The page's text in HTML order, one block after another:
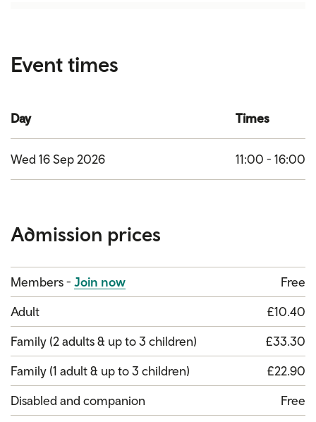
Event times
Day Times
Wed 16 Sep 2026 11:00 - 16:00
Admission prices
Category Price
Members - Join now
Free
Adult
£10.40
Family (2 adults & up to 3 children)
£33.30
Family (1 adult & up to 3 children)
£22.90
Disabled and companion
Free